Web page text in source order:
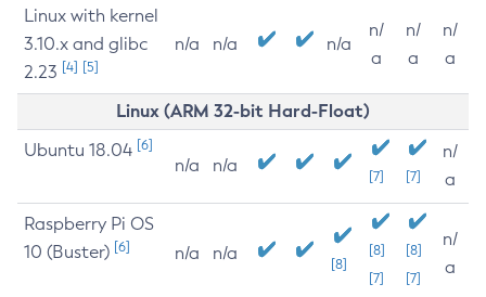
Linux with kernel
3.10.x and glibc
2.23 [4] [5]
n/a n/a n/a
n/
a
n/
a
n/
a
Linux (ARM 32-bit Hard-Float)
Ubuntu 18.04 [6]
n/a n/a
[7] [7]
n/
a
Raspberry Pi OS
10 (Buster) [6] n/a n/a
[8]
[8]
[7]
[8]
[7]
n/
a